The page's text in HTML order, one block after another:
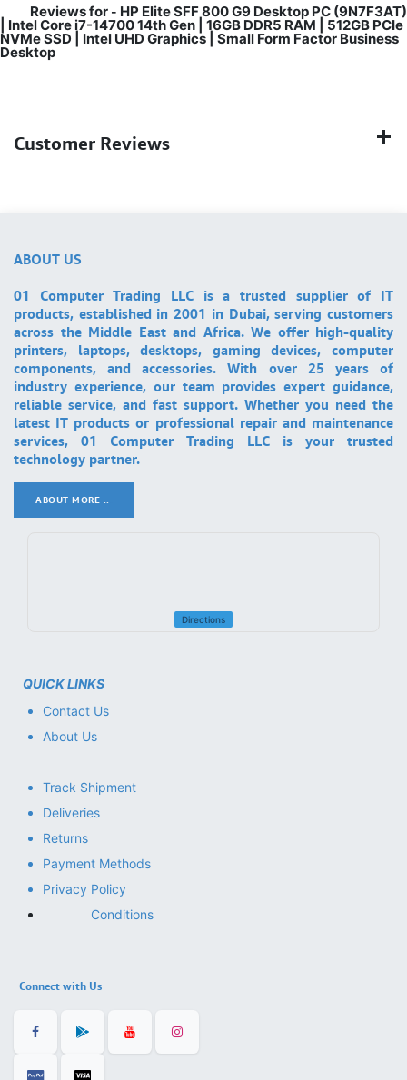
Reviews for - HP Elite SFF 800 G9 Desktop PC (9N7F3AT)
| Intel Core i7-14700 14th Gen | 16GB DDR5 RAM | 512GB PCIe
NVMe SSD | Intel UHD Graphics | Small Form Factor Business
Desktop
Customer Reviews
ABOUT US
01 Computer Trading LLC is a trusted supplier of IT
products, established in 2001 in Dubai, serving customers
across the Middle East and Africa. We offer high-quality
printers, laptops, desktops, gaming devices, computer
components, and accessories. With over 25 years of
industry experience, our team provides expert guidance,
reliable service, and fast support. Whether you need the
latest IT products or professional repair and maintenance
services, 01 Computer Trading LLC is your trusted
technology partner.
ABOUT MORE ..
Directions
QUICK LINKS
Contact Us
About Us
Track Shipment
Deliveries
Returns
Payment Methods
Privacy Policy
Conditions
Connect with Us